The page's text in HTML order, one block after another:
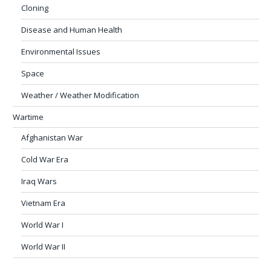
Cloning
Disease and Human Health
Environmental Issues
Space
Weather / Weather Modification
Wartime
Afghanistan War
Cold War Era
Iraq Wars
Vietnam Era
World War I
World War II